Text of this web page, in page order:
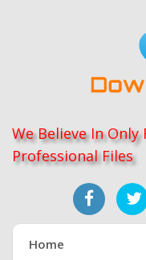
We Believe In
Professional Files
Home